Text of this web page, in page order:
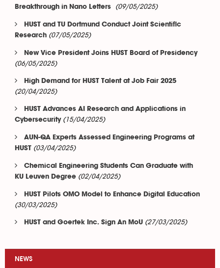
Breakthrough in Nano Letters
(09/05/2025)
HUST and TU Dortmund Conduct Joint Scientific
Research (07/05/2025)
New Vice President Joins HUST Board of Presidency
(06/05/2025)
High Demand for HUST Talent at Job Fair 2025
(20/04/2025)
HUST Advances AI Research and Applications in
Cybersecurity (15/04/2025)
AUN-QA Experts Assessed Engineering Programs at
HUST (03/04/2025)
Chemical Engineering Students Can Graduate with
KU Leuven Degree (02/04/2025)
HUST Pilots OMO Model to Enhance Digital Education
(30/03/2025)
HUST and Goertek Inc. Sign An MoU (27/03/2025)
NEWS